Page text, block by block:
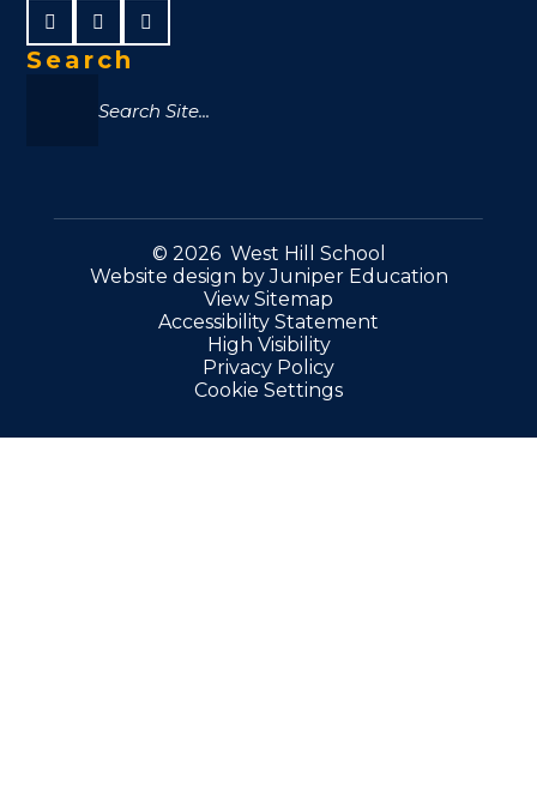
Search
© 2026 West Hill School
Website design byJuniper Education
View Sitemap
Accessibility Statement
High Visibility
Privacy Policy
Cookie Settings